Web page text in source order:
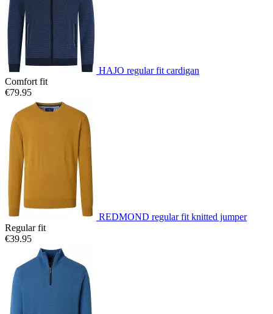
HAJO regular fit cardigan
Comfort fit
€79.95
REDMOND regular fit knitted jumper
Regular fit
€39.95